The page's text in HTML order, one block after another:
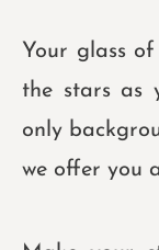
Your glass of
the stars as
only
we offer you